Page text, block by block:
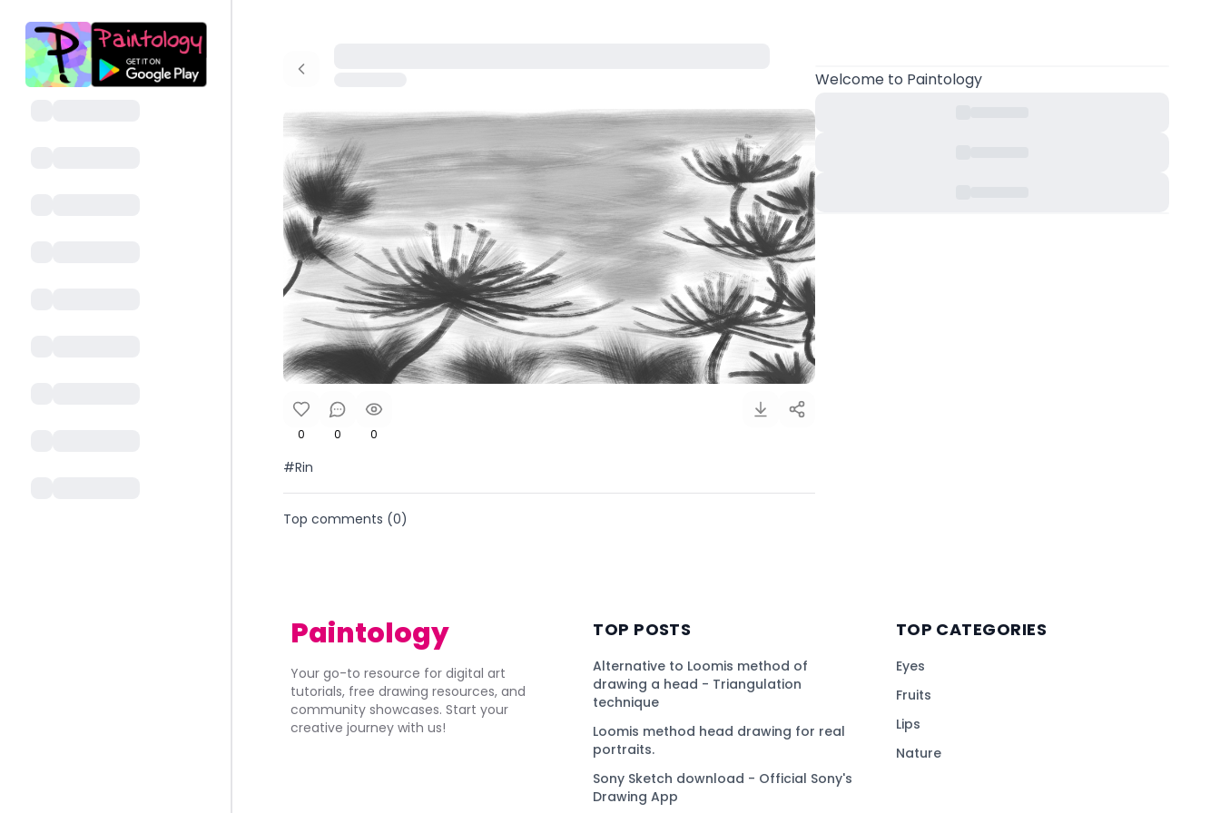
0 0 0
#Rin
Top comments (0)
Welcometo Paintology
Paintology
Your go-to resource for digital art
tutorials, free drawing resources, and
community showcases. Start your
creative journey with us!
TOP POSTS
Alternative to Loomis method of
drawing a head - Triangulation
technique
Loomis method head drawing for real
portraits.
Sony Sketch download - Official Sony's
Drawing App
TOP CATEGORIES
Eyes
Fruits
Lips
Nature